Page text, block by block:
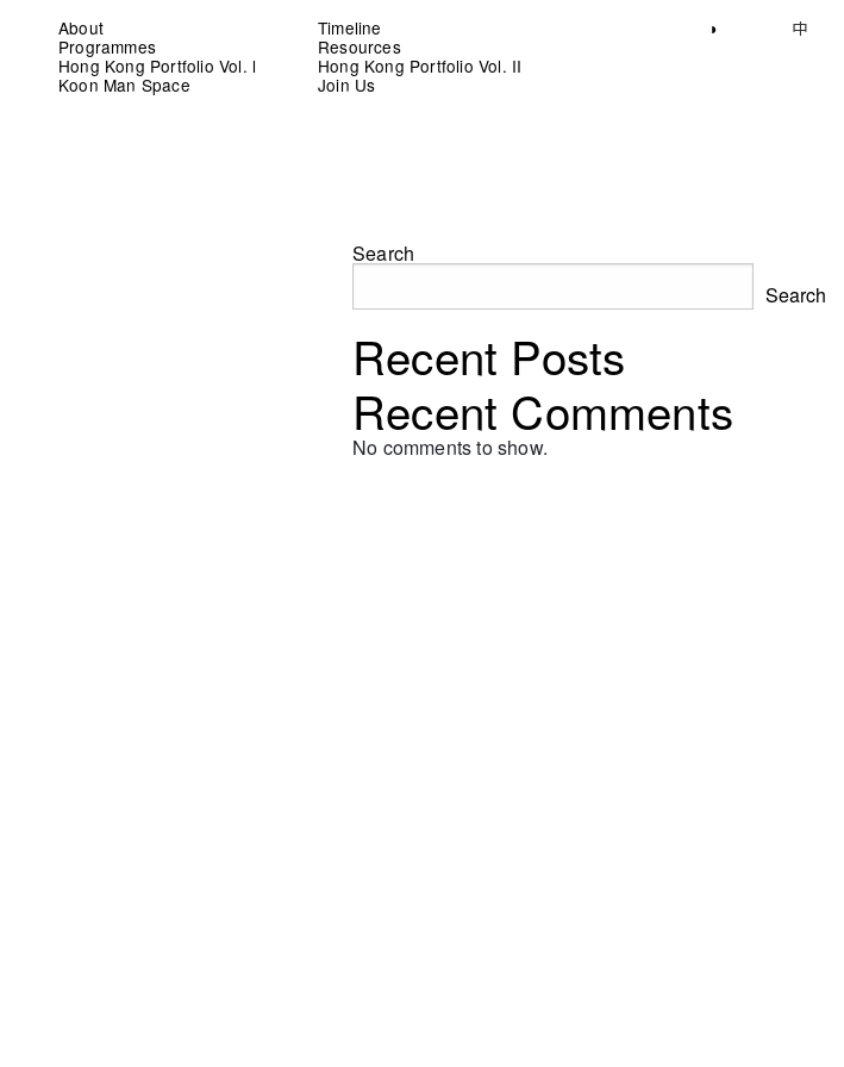
About
Programmes
Hong Kong Portfolio Vol. l
Koon Man Space
Timeline
Resources
Hong Kong Portfolio Vol. II
Join Us
◑ 中
Search
Search
Recent Posts
Recent Comments
No comments to show.